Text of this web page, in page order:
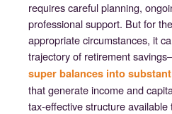
requires careful planning,
professional support. But for
appropriate circumstances, it
trajectory of retirement
super balances into
that generate income and
tax-effective structure available